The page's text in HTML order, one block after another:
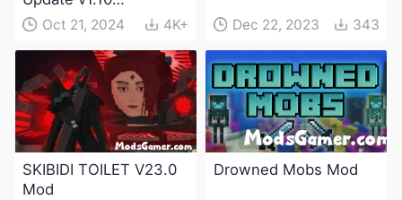
(Maintenance Update)
Oct 21, 2024 4K+ Dec 22, 2023 343
SKIBIDI TOILET V23.0
Mod
Drowned Mobs Mod